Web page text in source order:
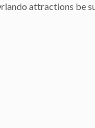
attractions be